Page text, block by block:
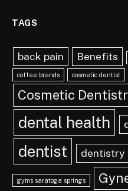
TAGS
back pain Benefits
coffee brands cosmetic dentist
Cosmetic
dental health
dentist dentistry
gyms saratoga springs